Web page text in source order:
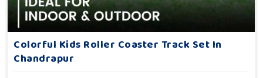
Colorful Kids Roller Coaster Track Set In
Chandrapur